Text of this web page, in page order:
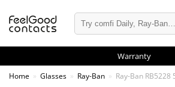
Warranty
Home Glasses Ray-Ban Ray-Ban